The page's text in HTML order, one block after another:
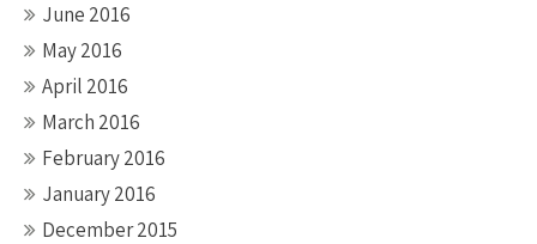
June 2016
May 2016
April 2016
March 2016
February 2016
January 2016
December 2015